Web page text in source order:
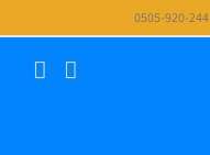
to
content
0505-920-244